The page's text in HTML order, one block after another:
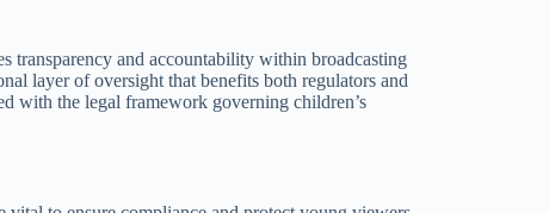
transparency and accountability within broadcasting
layer of oversight that benefits both regulators and
with the legal framework governing children’s